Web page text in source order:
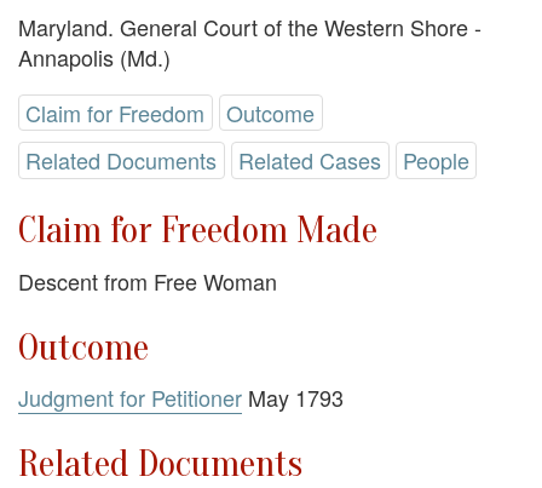
Maryland. General Court of the Western Shore -
Annapolis (Md.)
Claim for Freedom
Outcome
Related Documents
Related Cases People
Claim for Freedom Made
Descent from Free Woman
Outcome
Judgment for Petitioner May 1793
Related Documents